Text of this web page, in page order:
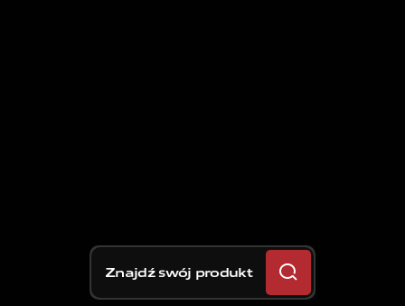
Znajdź swój produkt